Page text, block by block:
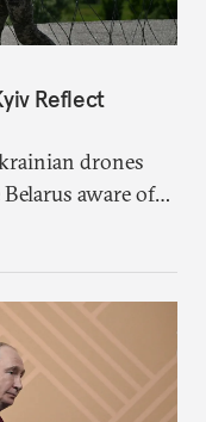
Reflect
drones
aware of
amenable